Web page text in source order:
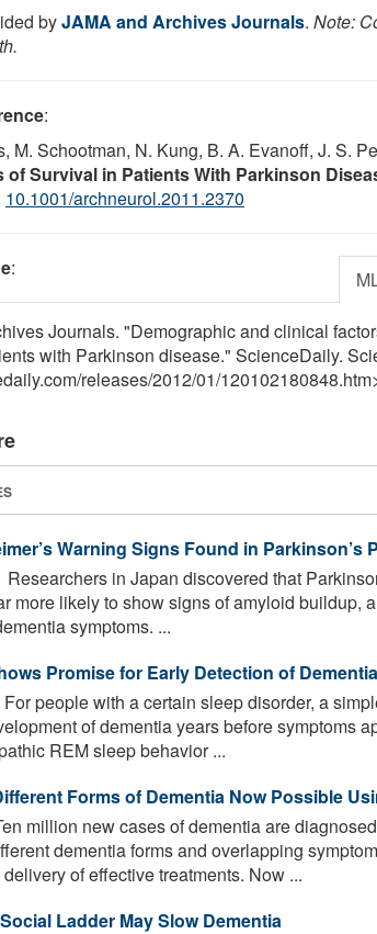
byJAMA and Archives Journals. Note:
:
M. Schootman, N. Kung, B. A. Evanoff, J. S.
of Survival in Patients With Parkinson
10.1001/archneurol.2011.2370
:
Journals. "Demographic and clinical
with Parkinson disease." ScienceDaily.
/releases/2012/01/
Warning Signs Found in Parkinson’s
Researchers in Japan discovered that
more likely to show signs of amyloid buildup,
symptoms. ...
Promise for Early Detection of
For people with a certain sleep disorder, a
of dementia years before symptoms
REM sleep behavior ...
Forms of Dementia Now Possible
million new cases of dementia are
dementia forms and overlapping
of effective treatments. Now ...
Ladder May Slow Dementia